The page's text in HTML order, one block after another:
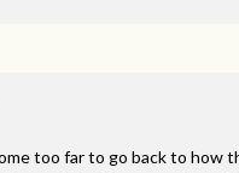
too far to go back to